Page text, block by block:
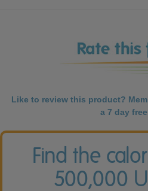
Like to review this product?
a 7 day
Find the
500,000